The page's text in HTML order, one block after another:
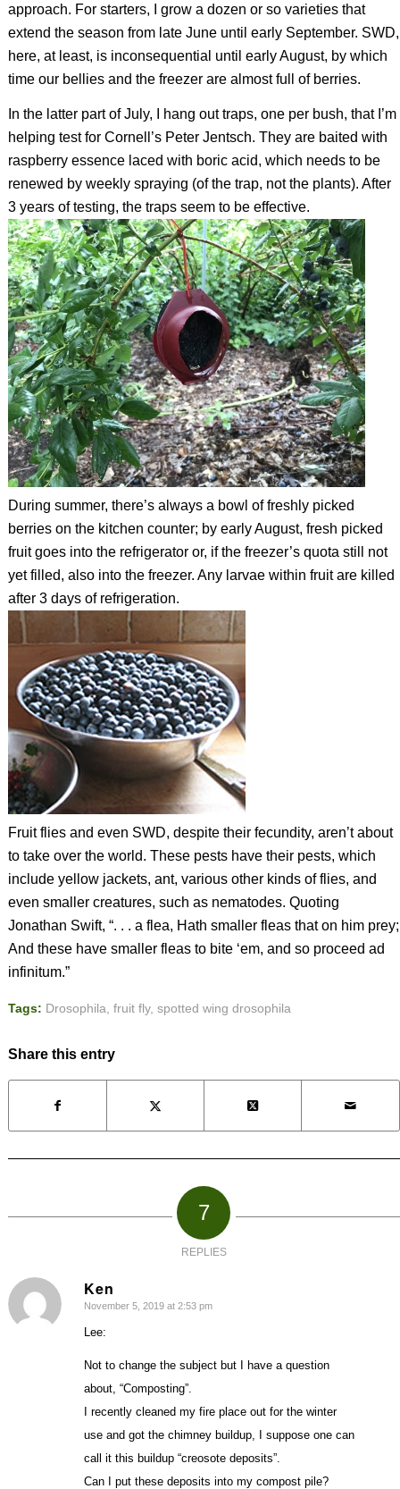
approach. For starters, I grow a dozen or so varieties that
extend the season from late June until early September. SWD,
here, at least, is inconsequential until early August, by which
time our bellies and the freezer are almost full of berries.
In the latter part of July, I hang out traps, one per bush, that I’m
helping test for Cornell’s Peter Jentsch. They are baited with
raspberry essence laced with boric acid, which needs to be
renewed by weekly spraying (of the trap, not the plants). After
3 years of testing, the traps seem to be effective.
During summer, there’s always a bowl of freshly picked
berries on the kitchen counter; by early August, fresh picked
fruit goes into the refrigerator or, if the freezer’s quota still not
yet filled, also into the freezer. Any larvae within fruit are killed
after 3 days of refrigeration.
Fruit flies and even SWD, despite their fecundity, aren’t about
to take over the world. These pests have their pests, which
include yellow jackets, ant, various other kinds of flies, and
even smaller creatures, such as nematodes. Quoting
Jonathan Swift, “. . . a flea, Hath smaller fleas that on him prey;
And these have smaller fleas to bite ‘em, and so proceed ad
infinitum.”
Tags: Drosophila fruit fly, spotted wing drosophila
Share this entry
7
REPLIES
Ken
says:
November 5, 2019 at 2:53 pm
Lee:
Not to change the subject but I have a question
about, “Composting”.
I recently cleaned my fire place out for the winter
use and got the chimney buildup, I suppose one can
call it this buildup “creosote deposits”.
Can I put these deposits into my compost pile?